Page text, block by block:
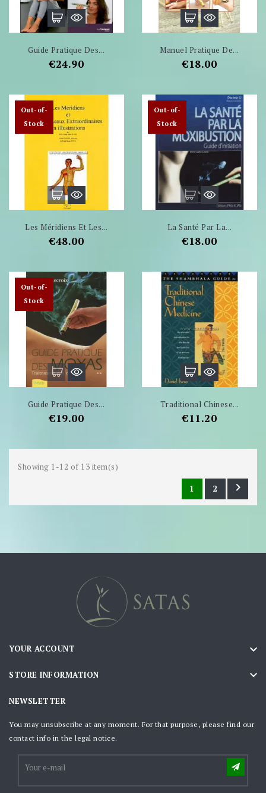
Guide Pratique Des...
Price
€24.90
Manuel Pratique De...
Price
€18.00
Out-of-
Stock
Les Méridiens Et Les...
Price
€48.00
Out-of-
Stock
La Santé Par La...
Price
€18.00
Out-of-
Stock
Guide Pratique Des...
Price
€19.00
Traditional Chinese...
Price
€11.20
Showing 1-12 of 13 item(s)
1 2 
YOUR ACCOUNT 
STORE INFORMATION 
NEWSLETTER
You may unsubscribe at any moment. For that purpose, please find our
contact info in the legal notice.